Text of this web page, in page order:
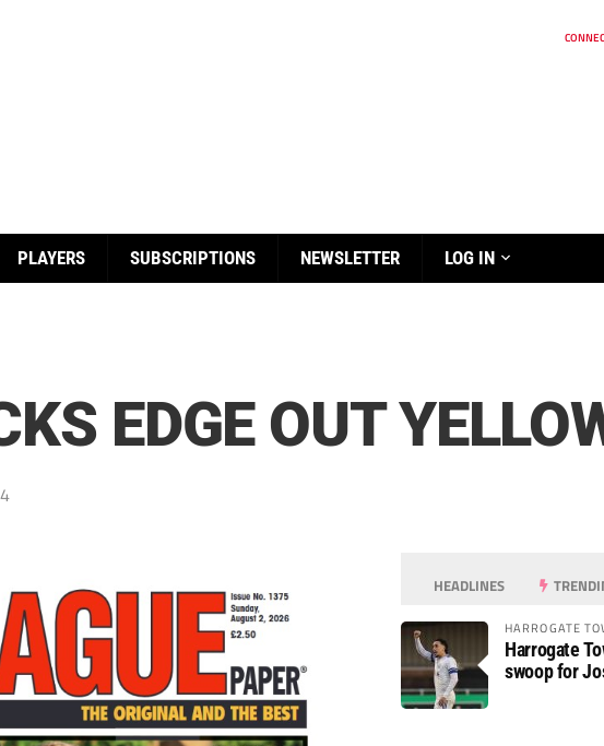
PLAYERS SUBSCRIPTIONS NEWSLETTER LOG IN
EDGE OUT
HEADLINES
HARROGATE
Harrogate
swoop for